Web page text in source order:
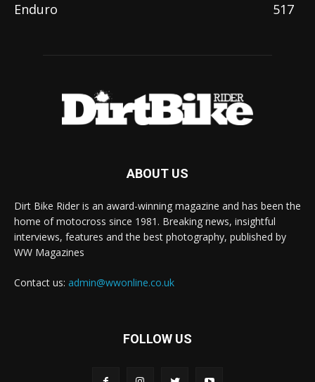
Enduro
517
ABOUT US
Dirt Bike Rider is an award-winning magazine and has been the
home of motocross since 1981. Breaking news, insightful
interviews, features and the best photography, published by
WW Magazines
Contact us: admin@wwonline.co.uk
FOLLOW US